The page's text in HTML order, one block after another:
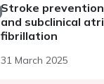
Stroke prevention
and subclinical
fibrillation
31 March 2025